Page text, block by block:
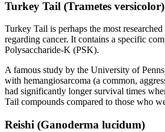
Turkey Tail (Trametes versicolor)
Turkey Tail is perhaps the most
regarding cancer. It contains a specific
Polysaccharide-K (PSK).
A famous study by the University of
with hemangiosarcoma (a common,
had significantly longer survival times
Tail compounds compared to those who
Reishi (Ganoderma lucidum)